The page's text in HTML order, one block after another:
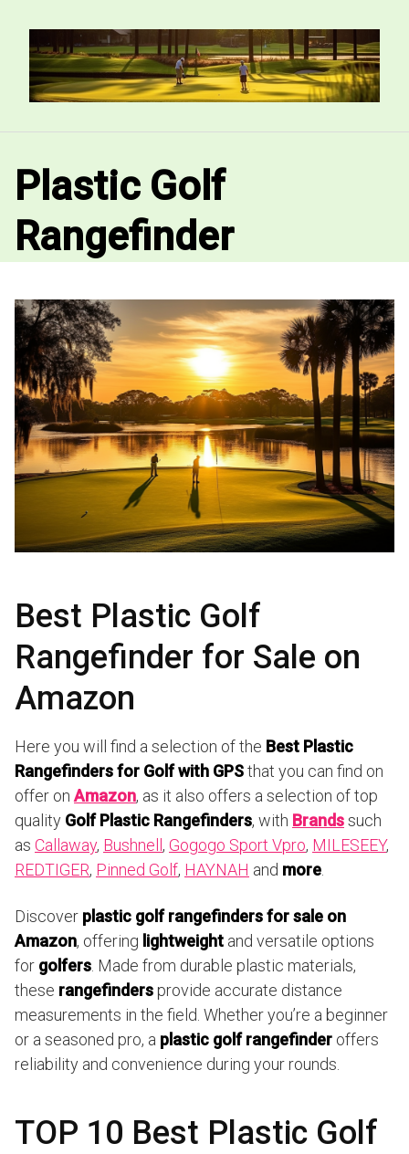
content
Plastic Golf
Rangefinder
Best Plastic Golf
Rangefinder for Sale on
Amazon
Here you will find a selection of the Best Plastic
Rangefinders for Golf with GPSthat you can find on
offer onAmazon, as it also offers a selection of top
quality Golf Plastic Rangefinders, with Brandssuch
as Callaway, Bushnell , Gogogo Sport Vpro, MILESEEY,
REDTIGER, Pinned Golf, HAYNAH and more.
Discover plastic golf rangefinders for sale on
Amazon, offering lightweight and versatile options
for golfers. Made from durable plastic materials,
these rangefinders provide accurate distance
measurements in the field. Whether you’re a beginner
or a seasoned pro, a plastic golf rangefinder offers
reliability and convenience during your rounds.
TOP 10 Best Plastic Golf